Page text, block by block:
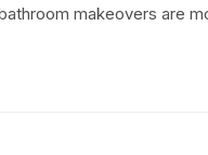
makeovers are